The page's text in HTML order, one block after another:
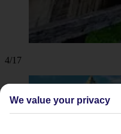
4/17
We value your privacy